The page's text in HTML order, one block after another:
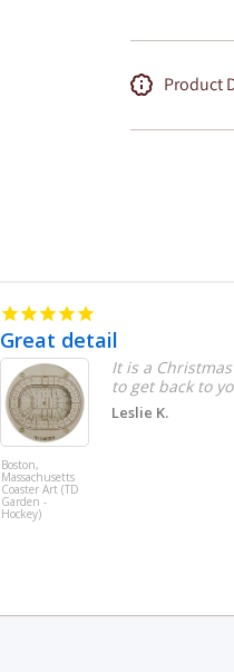
Product
Great detail
Boston,
Massachusetts
Coaster Art (TD
Garden -
Hockey)
It is a
to get back to
Leslie K.